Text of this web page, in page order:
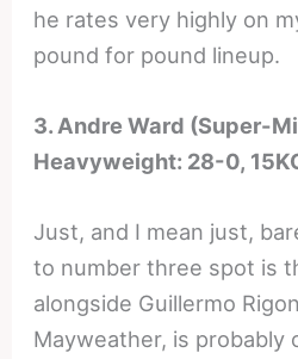
he rates very highly on
pound for pound lineup.
3. Andre Ward (Super-
Heavyweight: 28-0,
Just, and I mean just,
to number three spot is
alongside Guillermo
Mayweather, is probably